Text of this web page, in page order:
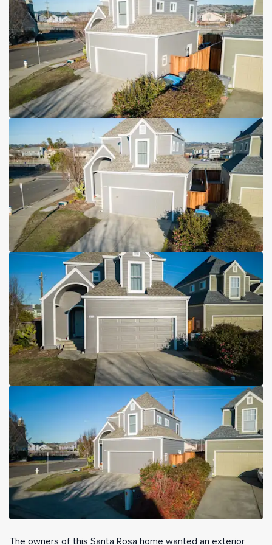
The owners of this Santa Rosa home wanted an exterior